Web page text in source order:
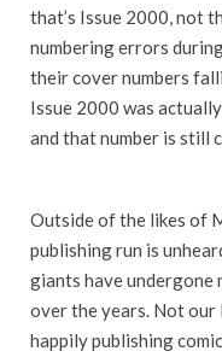
that’s Issue 2000, not
numbering errors
their cover numbers
Issue 2000 was
and that number is still
Outside of the likes of
publishing run is
giants have undergone
over the years. Not our
happily publishing